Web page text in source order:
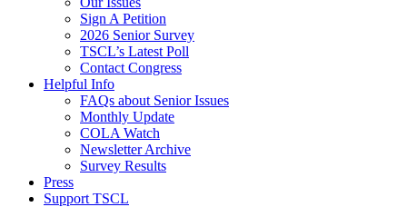
Sign A Petition
2026 Senior Survey
TSCL’s Latest Poll
Contact Congress
Helpful Info
FAQs about Senior Issues
Monthly Update
COLA Watch
Newsletter Archive
Survey Results
Press
Support TSCL